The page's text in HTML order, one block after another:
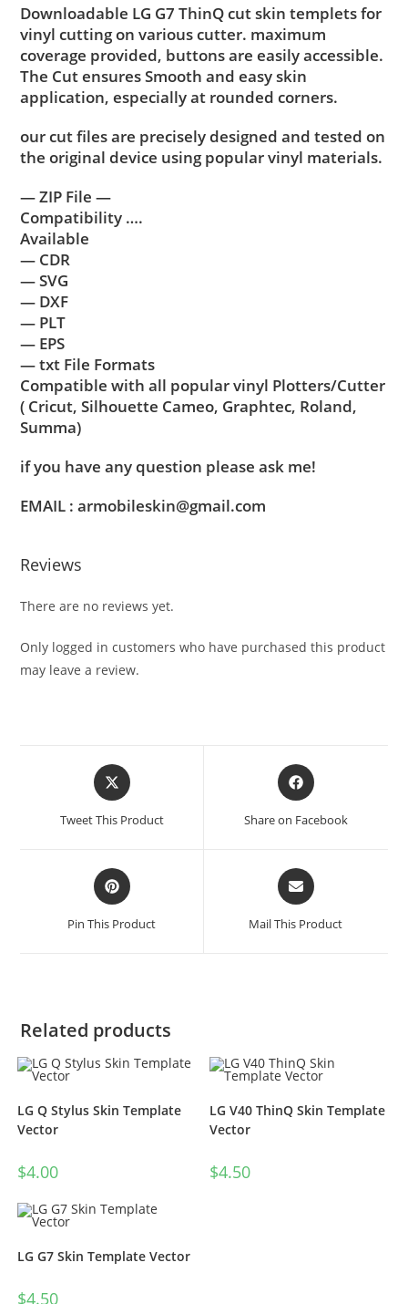
Downloadable LG G7 ThinQ cut skin templets for
vinyl cutting on various cutter. maximum
coverage provided, buttons are easily accessible.
The Cut ensures Smooth and easy skin
application, especially at rounded corners.
our cut files are precisely designed and tested on
the original device using popular vinyl materials.
— ZIP File —
Compatibility ….
Available
— CDR
— SVG
— DXF
— PLT
— EPS
— txt File Formats
Compatible with all popular vinyl Plotters/Cutter
( Cricut, Silhouette Cameo, Graphtec, Roland,
Summa)
if you have any question please ask me!
EMAIL : armobileskin@gmail.com
Reviews
There are no reviews yet.
Only logged in customers who have purchased this product
may leave a review.
Tweet This Product Share on Facebook
Pin This Product Mail This Product
Related products
LG Q Stylus Skin Template
Vector
$4.00
LG V40 ThinQ Skin Template
Vector
$4.50
LG G7 Skin Template Vector
$4.50